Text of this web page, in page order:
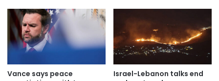
Vance says peace
Israel-Lebanon talks end